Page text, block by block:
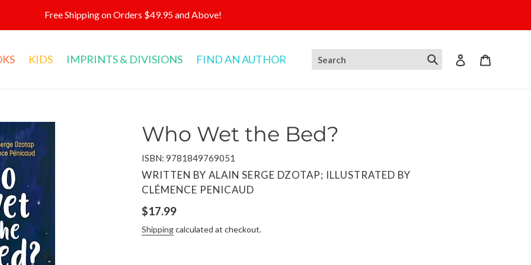
Free Shipping on Orders $49.95 and Above!
KIDS IMPRINTS & DIVISIONS FIND AN AUTHOR Log in
Who Wet the Bed?
ISBN: 9781849769051
VENDOR
WRITTEN BY ALAIN SERGE DZOTAP; ILLUSTRATED BY
CLÉMENCE PENICAUD
Regular
price
$17.99
Shippingcalculated at checkout.